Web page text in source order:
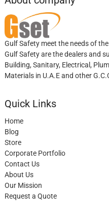
Gulf Safety meet the needs of
Gulf Safety are the dealers and
Building, Sanitary, Electrical,
Materials in U.A.E and other
Quick Links
Home
Blog
Store
Corporate Portfolio
Contact Us
About Us
Our Mission
Request a Quote